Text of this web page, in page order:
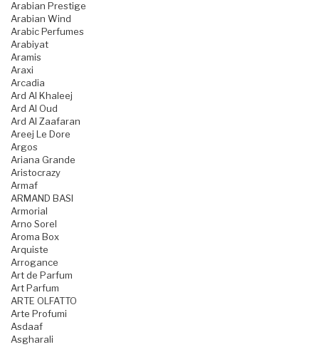
Arabian Prestige
Arabian Wind
Arabic Perfumes
Arabiyat
Aramis
Araxi
Arcadia
Ard Al Khaleej
Ard Al Oud
Ard Al Zaafaran
Areej Le Dore
Argos
Ariana Grande
Aristocrazy
Armaf
ARMAND BASI
Armorial
Arno Sorel
Aroma Box
Arquiste
Arrogance
Art de Parfum
Art Parfum
ARTE OLFATTO
Arte Profumi
Asdaaf
Asgharali